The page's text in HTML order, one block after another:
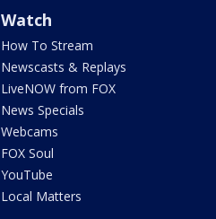
Watch
How To Stream
Newscasts & Replays
LiveNOW from FOX
News Specials
Webcams
FOX Soul
YouTube
Local Matters